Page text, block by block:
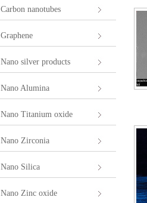
Carbon nanotubes
Graphene
Nano silver products
Nano Alumina
Nano Titanium oxide
Nano Zirconia
Nano Silica
Nano Zinc oxide